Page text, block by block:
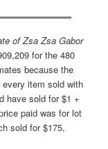
of Zsa Zsa Gabor
for the 480
because the
item sold with
have sold for $1 +
paid was for lot
sold for $175,